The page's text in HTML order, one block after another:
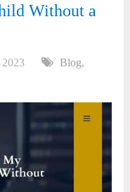
Without a
2023 Blog,